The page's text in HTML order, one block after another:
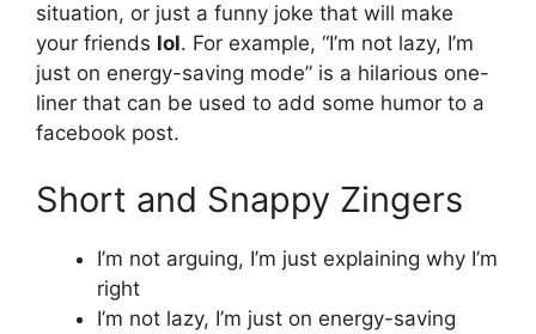
situation, or just a funny joke that will make
your friends lol. For example, “I’m not lazy, I’m
just on energy-saving mode” is a hilarious one-
liner that can be used to add some humor to a
facebook post.
Short and Snappy Zingers
I’m not arguing, I’m just explaining why I’m
right
I’m not lazy, I’m just on energy-saving